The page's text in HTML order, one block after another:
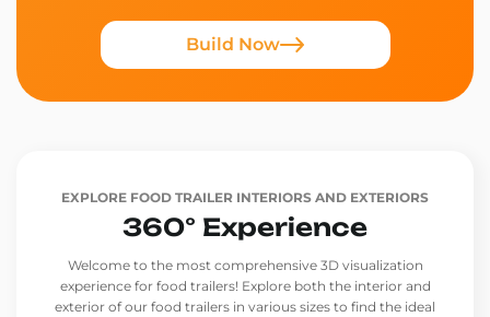
Build Now
EXPLORE FOOD TRAILER INTERIORS AND EXTERIORS
360° Experience
Welcome to the most comprehensive 3D visualization
experience for food trailers! Explore both the interior and
exterior of our food trailers in various sizes to find the ideal